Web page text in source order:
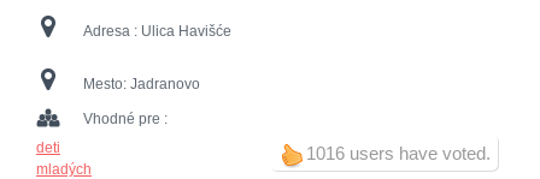
Adresa : Ulica Havišće
Mesto: Jadranovo
1016 users have voted.
Vhodné pre :
deti
mladých